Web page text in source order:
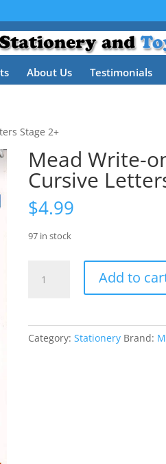
About Us Testimonials
Stage 2+
Mead Write-
Cursive
$4.99
97 in stock
Write-
Cursive
Add to
Category:Stationery Brand: